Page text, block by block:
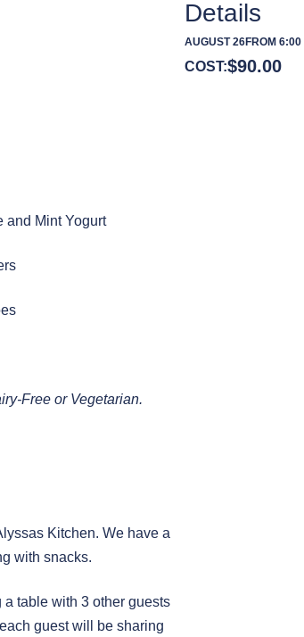
and Mint Yogurt
Free or Vegetarian.
Kitchen. We have a
with snacks.
table with 3 other guests
guest will be sharing
Details
AUGUST 26FROM 6:00
COST:$90.00